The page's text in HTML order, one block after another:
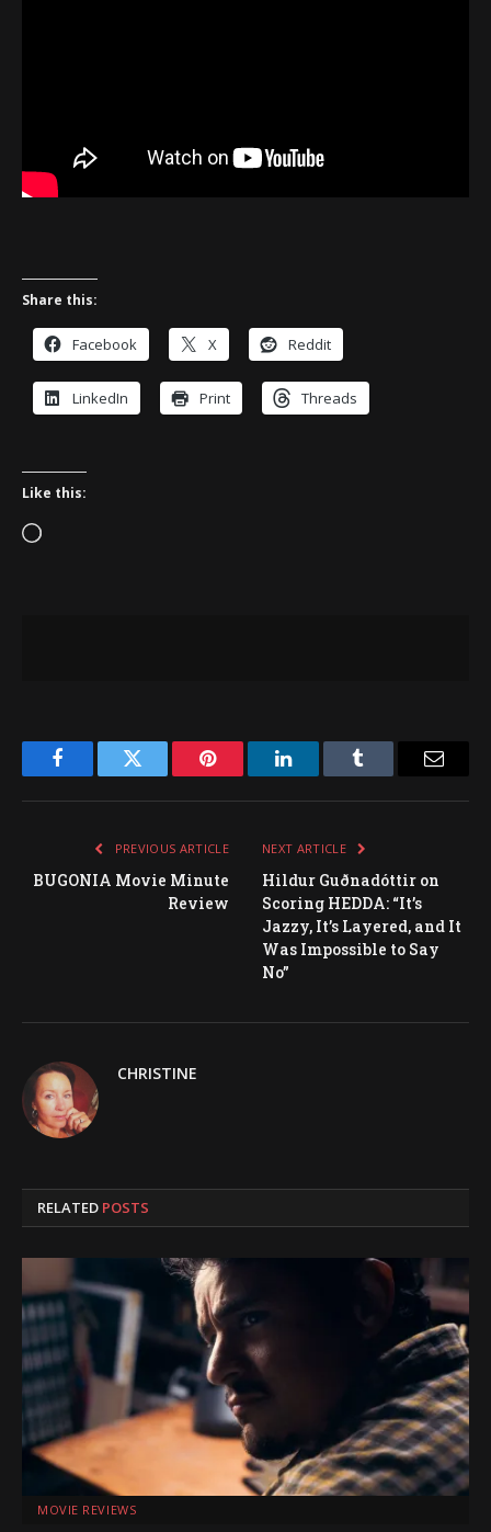
Share this:
Facebook X Reddit
LinkedIn Print Threads
Like this:
Loading…
FacebookTwitter Pinterest LinkedInTumblr
PREVIOUS ARTICLE
BUGONIA Movie Minute
Review
NEXT ARTICLE
Hildur Guðnadóttir on
Scoring HEDDA: “It’s
Jazzy, It’s Layered, and It
Was Impossible to Say
No”
CHRISTINE
RELATED POSTS
MOVIE REVIEWS